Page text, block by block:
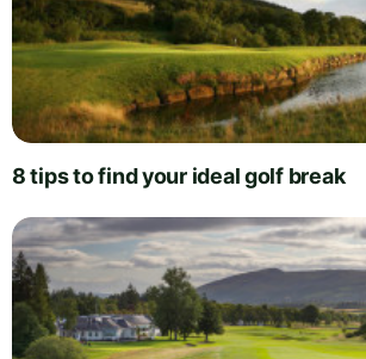
8 tips to find your ideal golf break